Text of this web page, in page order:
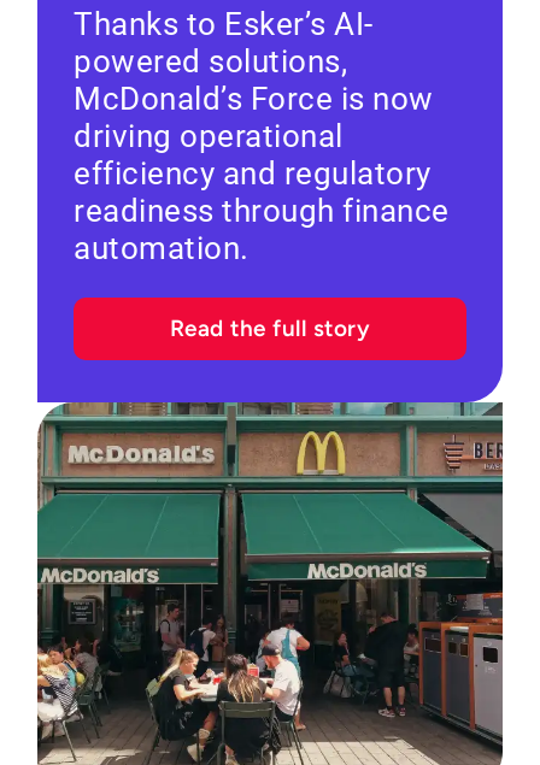
Thanks to Esker’s AI-
powered solutions,
McDonald’s Force is now
driving operational
efficiency and regulatory
readiness through finance
automation.
Read the full story